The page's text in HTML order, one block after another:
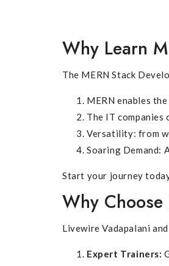
Why Learn
The MERN Stack
MERN enables
The IT
Versatility: from
Soaring Demand:
Start your journey
Why
Livewire Vadapalani
Expert Trainers: